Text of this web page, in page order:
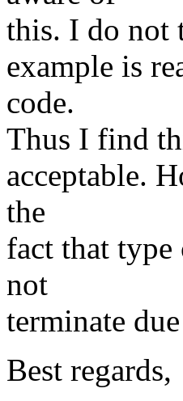
this. I do not
example is
code.
Thus I find
acceptable.
the
fact that
not
terminate
Best regards,